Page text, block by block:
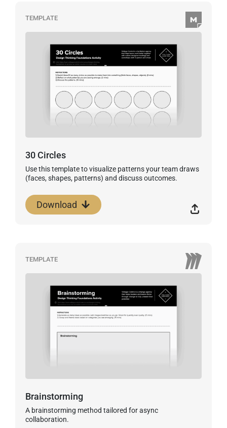
TEMPLATE
30 Circles
Use this template to visualize patterns your team draws
(faces, shapes, patterns) and discuss outcomes.
Download
TEMPLATE
Brainstorming
A brainstorming method tailored for async
collaboration.